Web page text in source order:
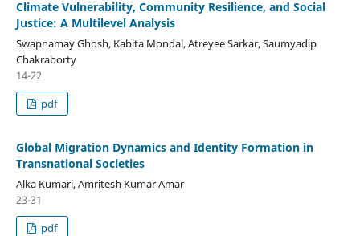
Climate Vulnerability, Community Resilience, and Social
Justice: A Multilevel Analysis
Swapnamay Ghosh, Kabita Mondal, Atreyee Sarkar, Saumyadip
Chakraborty
14-22
pdf
Global Migration Dynamics and Identity Formation in
Transnational Societies
Alka Kumari, Amritesh Kumar Amar
23-31
pdf